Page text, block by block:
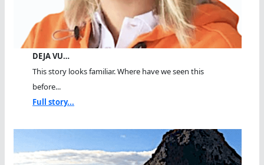
DEJA VU…
This story looks familiar. Where have we seen this
before...
Full story...